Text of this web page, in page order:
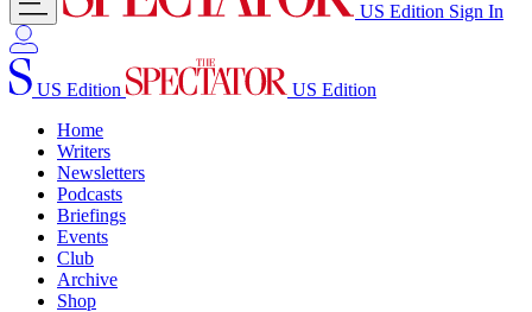
US Edition Sign In
US Edition
US Edition
Home
Writers
Newsletters
Podcasts
Briefings
Events
Club
Archive
Shop